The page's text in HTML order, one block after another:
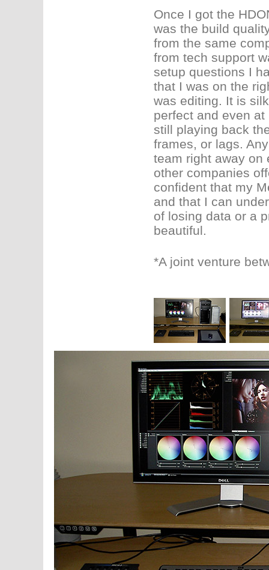
Once I got the
was the build
from the same
from tech support
setup questions I
that I was on the
was editing. It is
perfect and even
still playing back
frames, or lags.
team right away on
other companies
confident that my
and that I can
of losing data or a
beautiful.
*A joint venture